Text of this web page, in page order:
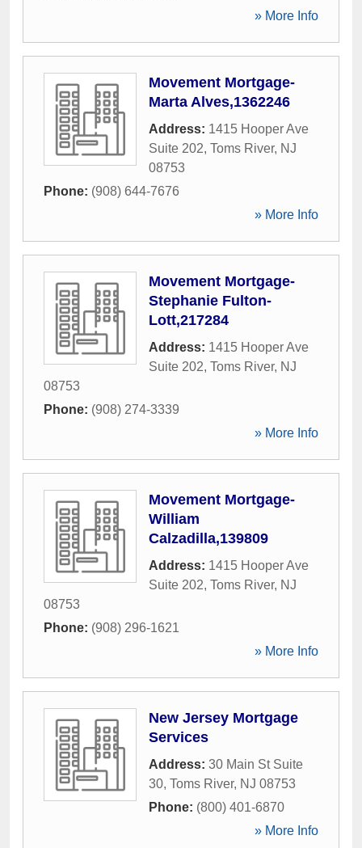
» More Info
Movement Mortgage-
Marta Alves,1362246
Address: 1415 Hooper Ave
Suite 202, Toms River, NJ
08753
Phone: (908) 644-7676
» More Info
Movement Mortgage-
Stephanie Fulton-
Lott,217284
Address: 1415 Hooper Ave
Suite 202, Toms River, NJ
08753
Phone: (908) 274-3339
» More Info
Movement Mortgage-
William
Calzadilla,139809
Address: 1415 Hooper Ave
Suite 202, Toms River, NJ
08753
Phone: (908) 296-1621
» More Info
New Jersey Mortgage
Services
Address: 30 Main St Suite
30, Toms River, NJ 08753
Phone: (800) 401-6870
» More Info